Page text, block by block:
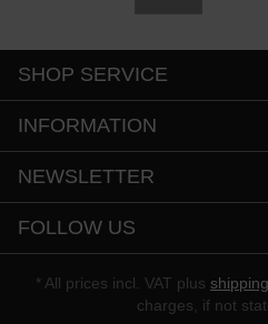
SHOP SERVICE
INFORMATION
NEWSLETTER
FOLLOW US
* All prices incl. VAT plus
charges, if not